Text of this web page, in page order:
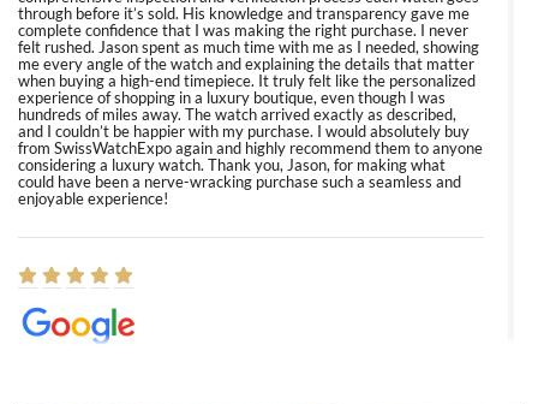
through before it’s sold. His knowledge and transparency gave me
complete confidence that I was making the right purchase. I never
felt rushed. Jason spent as much time with me as I needed, showing
me every angle of the watch and explaining the details that matter
when buying a high-end timepiece. It truly felt like the personalized
experience of shopping in a luxury boutique, even though I was
hundreds of miles away. The watch arrived exactly as described,
and I couldn’t be happier with my purchase. I would absolutely buy
from SwissWatchExpo again and highly recommend them to anyone
considering a luxury watch. Thank you, Jason, for making what
could have been a nerve-wracking purchase such a seamless and
enjoyable experience!